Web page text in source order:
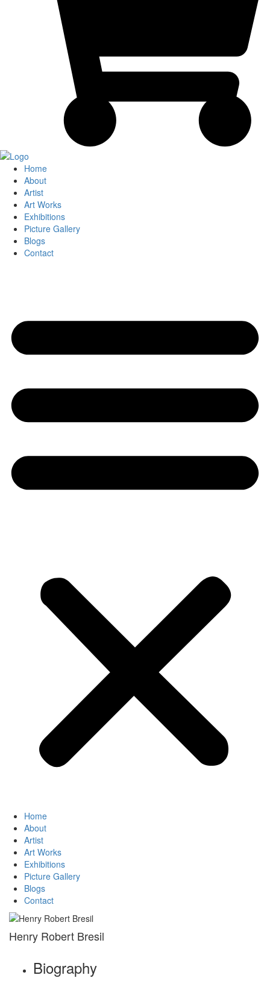
Home
About
Artist
Art Works
Exhibitions
Picture Gallery
Blogs
Contact
Home
About
Artist
Art Works
Exhibitions
Picture Gallery
Blogs
Contact
Henry Robert Bresil
Biography